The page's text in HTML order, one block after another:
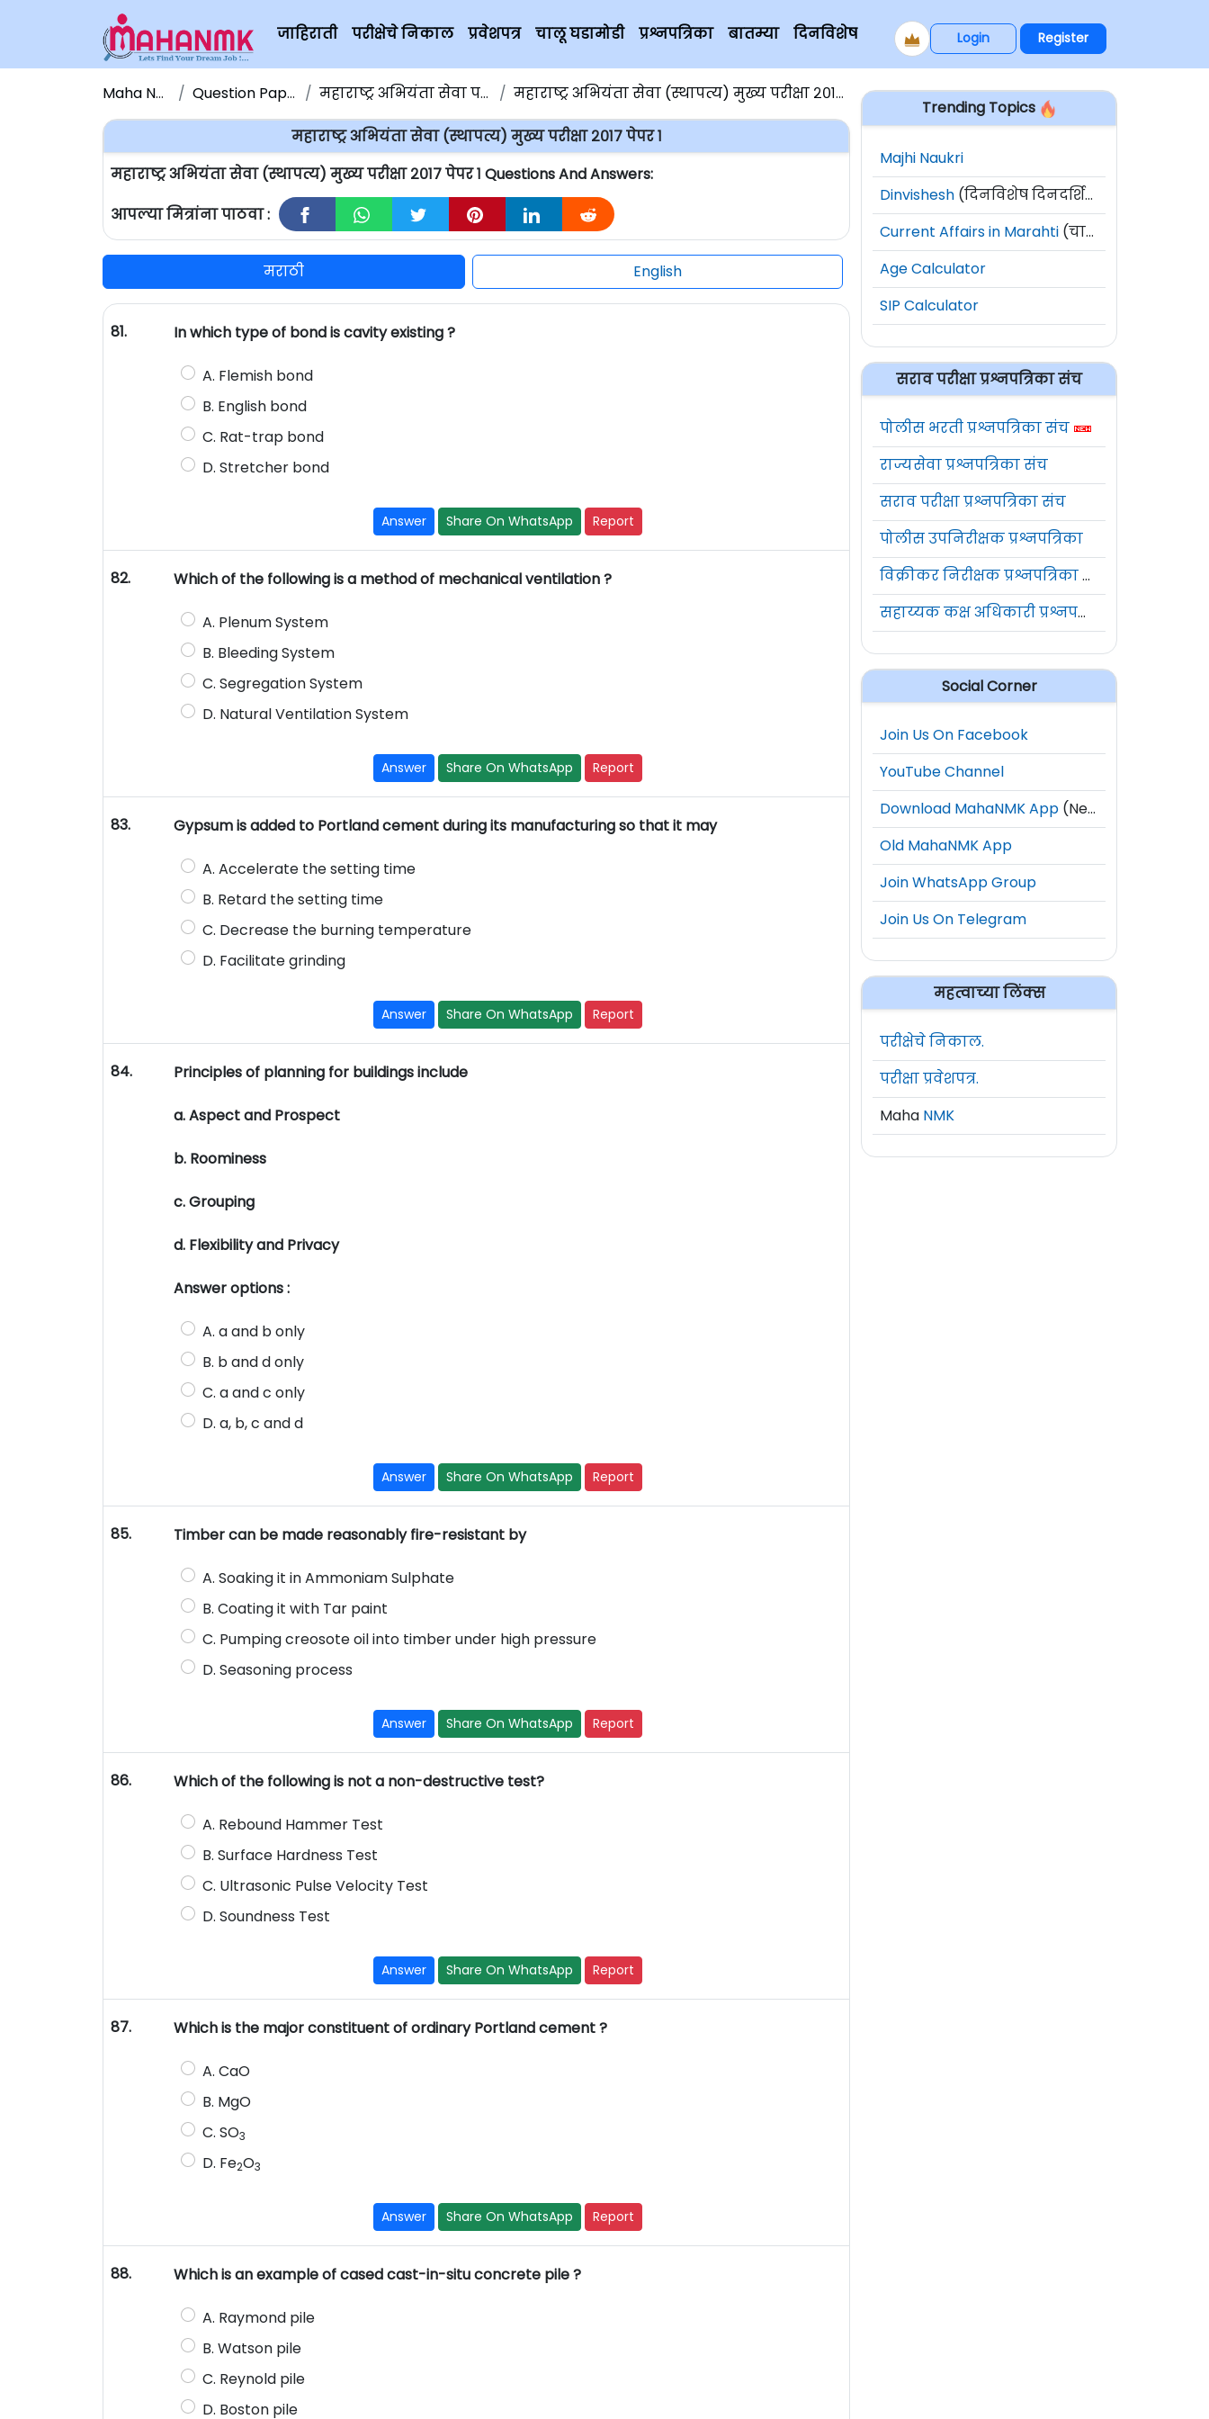
जाहिराती परीक्षेचे निकाल प्रवेशपत्र चालू घडामोडी प्रश्नपत्रिका बातम्या दिनविशेष Login Register
Maha NMK Question Papers महाराष्ट्र अभियंता सेवा परीक्षा महाराष्ट्र अभियंता सेवा (स्थापत्य) मुख्य परीक्षा २०१७ पेपर १
महाराष्ट्र अभियंता सेवा (स्थापत्य) मुख्य परीक्षा २०१७ पेपर १
महाराष्ट्र अभियंता सेवा (स्थापत्य) मुख्य परीक्षा २०१७ पेपर १ Questions And Answers:
आपल्या मित्रांना पाठवा :
मराठी English
81. In which type of bond is cavity existing ?
A. Flemish bond
B. English bond
C. Rat-trap bond
D. Stretcher bond
Answer Share On WhatsApp Report
82. Which of the following is a method of mechanical ventilation ?
A. Plenum System
B. Bleeding System
C. Segregation System
D. Natural Ventilation System
Answer Share On WhatsApp Report
83. Gypsum is added to Portland cement during its manufacturing so that it may
A. Accelerate the setting time
B. Retard the setting time
C. Decrease the burning temperature
D. Facilitate grinding
Answer Share On WhatsApp Report
84. Principles of planning for buildings include
a. Aspect and Prospect
b. Roominess
c. Grouping
d. Flexibility and Privacy
Answer options :
A. a and b only
B. b and d only
C. a and c only
D. a, b, c and d
Answer Share On WhatsApp Report
85. Timber can be made reasonably fire-resistant by
A. Soaking it in Ammoniam Sulphate
B. Coating it with Tar paint
C. Pumping creosote oil into timber under high pressure
D. Seasoning process
Answer Share On WhatsApp Report
86. Which of the following is not a non-destructive test?
A. Rebound Hammer Test
B. Surface Hardness Test
C. Ultrasonic Pulse Velocity Test
D. Soundness Test
Answer Share On WhatsApp Report
87. Which is the major constituent of ordinary Portland cement ?
A. CaO
B. MgO
C. SO3
D. Fe2O3
Answer Share On WhatsApp Report
88. Which is an example of cased cast-in-situ concrete pile ?
A. Raymond pile
B. Watson pile
C. Reynold pile
D. Boston pile
Trending Topics
Majhi Naukri
Dinvishesh (दिनविशेष दिनदर्शिका)
Current Affairs in Marahti (चालू घडामोडी)
Age Calculator
SIP Calculator
सराव परीक्षा प्रश्नपत्रिका संच
पोलीस भरती प्रश्नपत्रिका संच
राज्यसेवा प्रश्नपत्रिका संच
सराव परीक्षा प्रश्नपत्रिका संच
पोलीस उपनिरीक्षक प्रश्नपत्रिका
विक्रीकर निरीक्षक प्रश्नपत्रिका संच
सहाय्यक कक्ष अधिकारी प्रश्नपत्रिका संच
Social Corner
Join Us On Facebook
YouTube Channel
Download MahaNMK App (New)
Old MahaNMK App
Join WhatsApp Group
Join Us On Telegram
महत्वाच्या लिंक्स
परीक्षेचे निकाल.
परीक्षा प्रवेशपत्र.
Maha NMK